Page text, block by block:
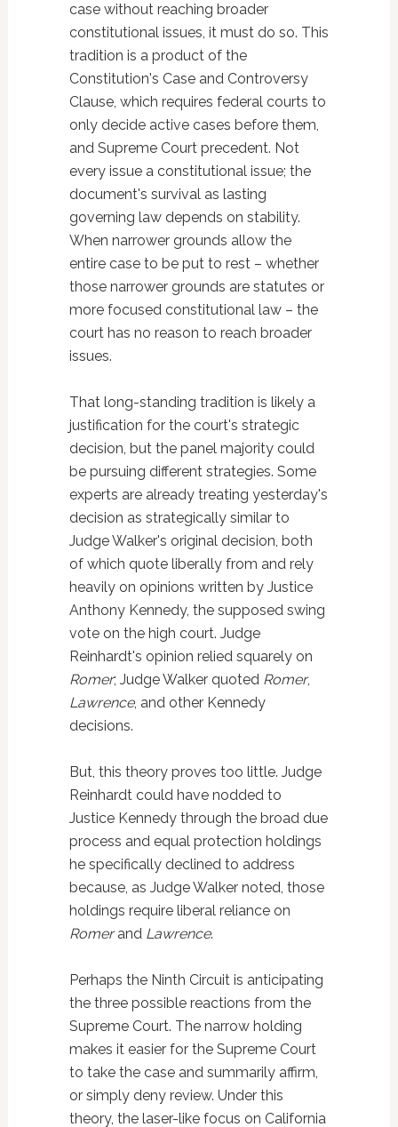
case without reaching broader
constitutional issues, it must do so. This
tradition is a product of the
Constitution's Case and Controversy
Clause, which requires federal courts to
only decide active cases before them,
and Supreme Court precedent. Not
every issue a constitutional issue; the
document's survival as lasting
governing law depends on stability.
When narrower grounds allow the
entire case to be put to rest – whether
those narrower grounds are statutes or
more focused constitutional law – the
court has no reason to reach broader
issues.
That long-standing tradition is likely a
justification for the court's strategic
decision, but the panel majority could
be pursuing different strategies. Some
experts are already treating yesterday's
decision as strategically similar to
Judge Walker's original decision, both
of which quote liberally from and rely
heavily on opinions written by Justice
Anthony Kennedy, the supposed swing
vote on the high court. Judge
Reinhardt's opinion relied squarely on
Romer; Judge Walker quoted Romer,
Lawrence, and other Kennedy
decisions.
But, this theory proves too little. Judge
Reinhardt could have nodded to
Justice Kennedy through the broad due
process and equal protection holdings
he specifically declined to address
because, as Judge Walker noted, those
holdings require liberal reliance on
Romerand Lawrence.
Perhaps the Ninth Circuit is anticipating
the three possible reactions from the
Supreme Court. The narrow holding
makes it easier for the Supreme Court
to take the case and summarily affirm,
or simply deny review. Under this
theory, the laser-like focus on California